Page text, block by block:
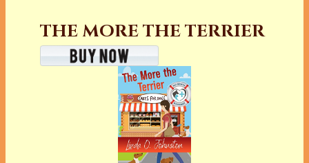
THE MORE THE TERRIER